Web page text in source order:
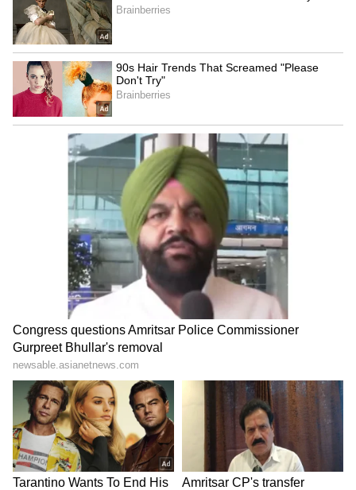
3
3
Image Credit :Getty
Government Expands Heat Relief
Measures Across the Capital
Even as weather conditions improve,
authorities are continuing efforts to protect
residents from heat-related illnesses.
Lieutenant Governor Taranjit Singh Sandhu
and Chief Minister Rekha Gupta reviewed the
Heat Wave Action Plan 2026 and directed
officials to strengthen relief measures.
The government plans to increase the number
of cooling centres and mobile relief vans,
especially in areas with high footfall, street
vendors, daily wage workers and homeless
populations.